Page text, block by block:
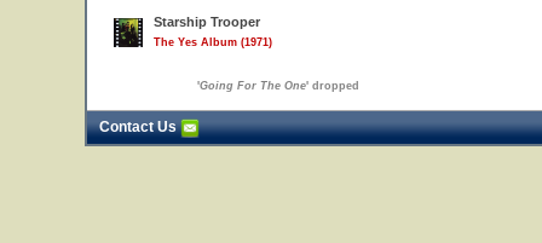
Starship Trooper
The Yes Album (1971)
'Going For The One' dropped
Contact Us